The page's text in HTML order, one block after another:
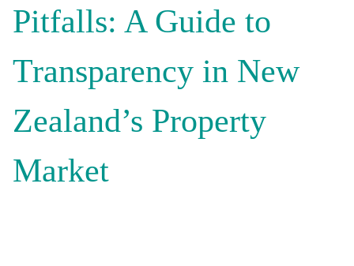
Pitfalls: A Guide to
Transparency in New
Zealand’s Property
Market